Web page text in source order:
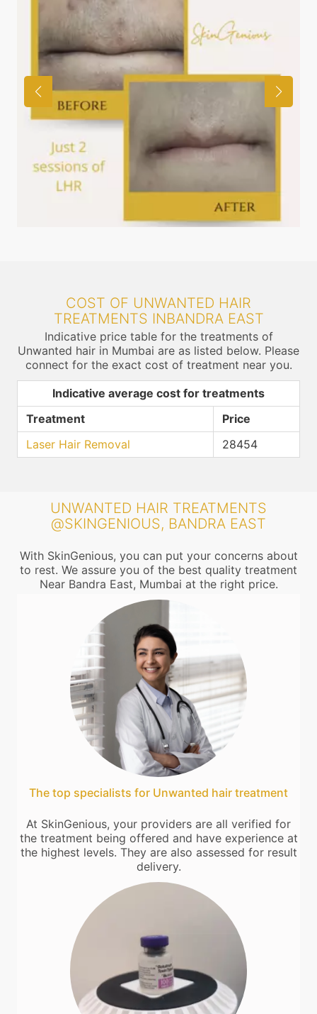
COST OF UNWANTED HAIR
TREATMENTS INBANDRA EAST
Indicative price table for the treatments of
Unwanted hair in Mumbai are as listed below. Please
connect for the exact cost of treatment near you.
Indicative average cost for treatments
Treatment
Price
Laser Hair Removal
28454
UNWANTED HAIR TREATMENTS
@SKINGENIOUS, BANDRA EAST
With SkinGenious, you can put your concerns about
to rest. We assure you of the best quality treatment
Near Bandra East, Mumbai at the right price.
The top specialists for Unwanted hair treatment
At SkinGenious, your providers are all verified for
the treatment being offered and have experience at
the highest levels. They are also assessed for result
delivery.